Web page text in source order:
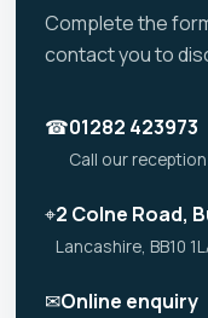
Complete the
contact you to
☎01282 423973
Call our
⌖2 Colne Road,
Lancashire, BB10
✉Online enquiry